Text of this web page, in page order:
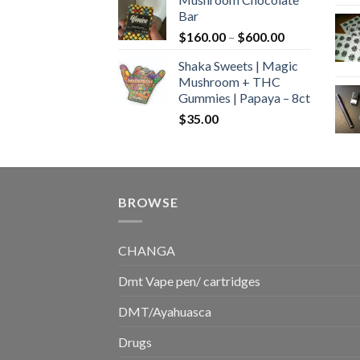
$160.00
$700.00
Bar
$160.00 – $600.00Price
$160.00
$600.00
Shaka Sweets | Magic
Mushroom + THC
Gummies | Papaya – 8ct
$35.00
BROWSE
CHANGA
Dmt Vape pen/ cartridges
DMT/Ayahuasca
Drugs